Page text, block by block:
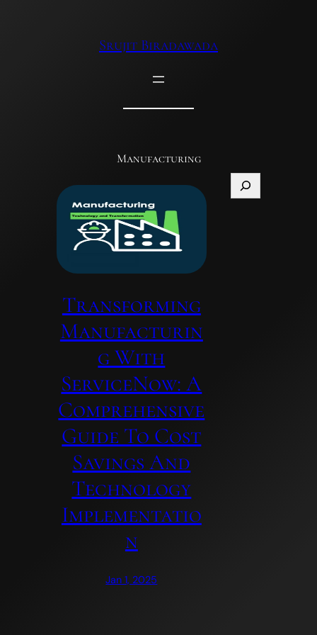
Srujit Biradawada
Manufacturing
Search
Transforming
Manufacturin
G With
ServiceNow: A
Comprehensive
Guide To Cost
Savings And
Technology
Implementatio
N
Jan 1, 2025